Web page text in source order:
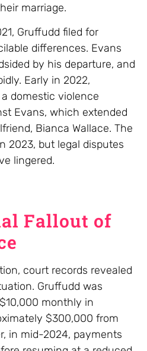
marriage.
Gruffudd filed for
differences. Evans
by his departure, and
Early in 2022,
domestic violence
Evans, which extended
Bianca Wallace. The
2023, but legal disputes
lingered.
Fallout of
court records revealed
Gruffudd was
monthly in
$300,000 from
in mid-2024, payments